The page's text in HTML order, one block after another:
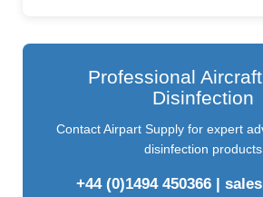
Professional
Disinfection
Contact Airpart Supply for expert
disinfection products
+44 (0)1494 450366|